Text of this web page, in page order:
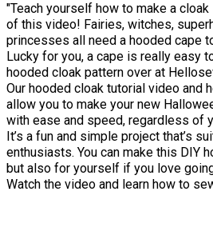
"Teach yourself how to make a
of this video! Fairies, witches,
princesses all need a hooded cape
Lucky for you, a cape is really easy
hooded cloak pattern over at
Our hooded cloak tutorial video and
allow you to make your new
with ease and speed, regardless of
It’s a fun and simple project that’s
enthusiasts. You can make this DIY
but also for yourself if you love
Watch the video and learn how to